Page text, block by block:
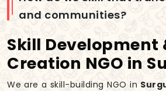
and communities?
Skill Development
Creation NGO in
We are a skill-building NGO in